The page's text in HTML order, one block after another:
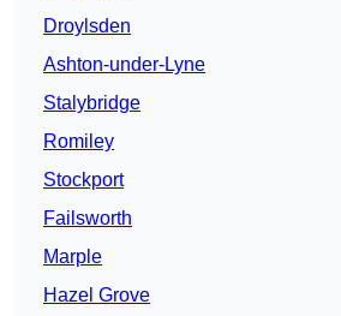
Droylsden
Ashton-under-Lyne
Stalybridge
Romiley
Stockport
Failsworth
Marple
Hazel Grove